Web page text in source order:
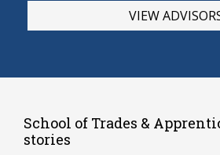
VIEW
School of Trades &
stories